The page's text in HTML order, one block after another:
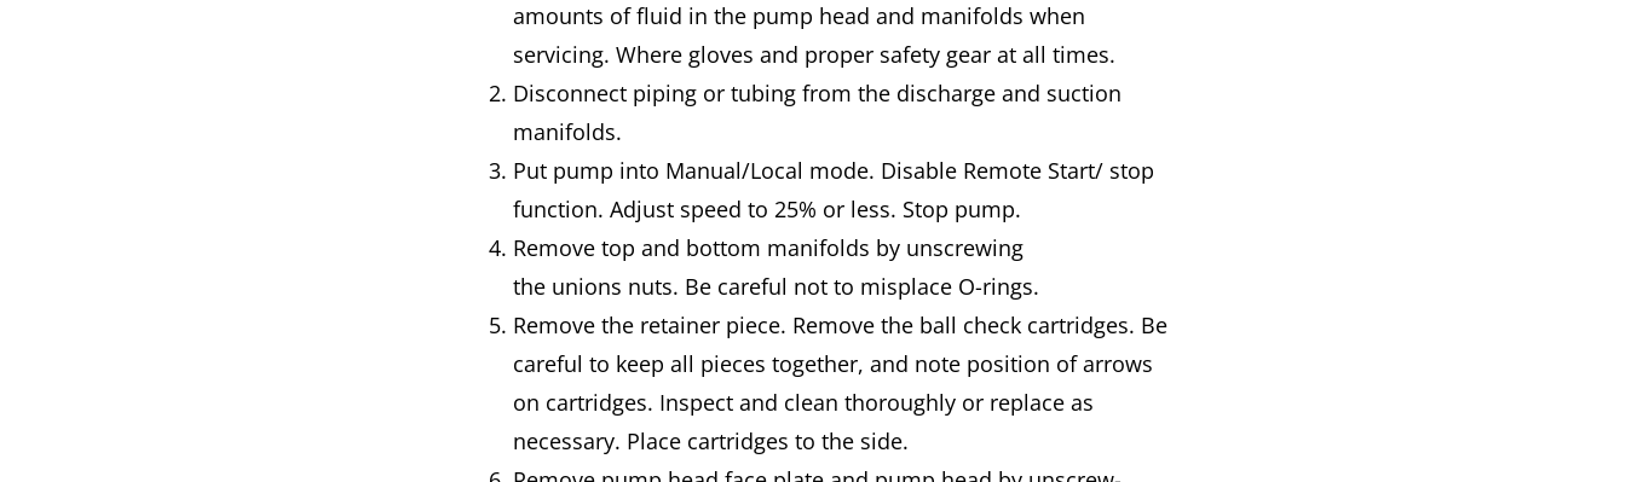
amounts of fluid in the pump head and manifolds when
servicing. Where gloves and proper safety gear at all times.
Disconnect piping or tubing from the discharge and suction
manifolds.
Put pump into Manual/Local mode. Disable Remote Start/ stop
function. Adjust speed to 25% or less. Stop pump.
Remove top and bottom manifolds by unscrewing
the unions nuts. Be careful not to misplace O-rings.
Remove the retainer piece. Remove the ball check cartridg­es. Be
careful to keep all pieces together, and note position of arrows
on cartridges. Inspect and clean thoroughly or replace as
necessary. Place cartridges to the side.